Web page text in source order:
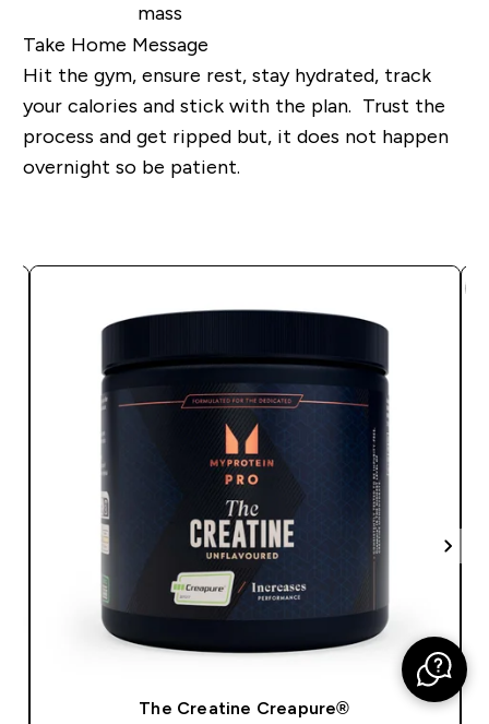
mass
Take Home Message
Hit the gym, ensure rest, stay hydrated, track
your calories and stick with the plan. Trust the
process and get ripped but, it does not happen
overnight so be patient.
The Creatine Creapure®